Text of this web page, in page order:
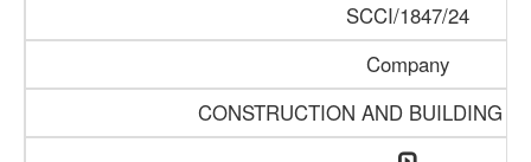
SCCI/1847/24
Company
CONSTRUCTION AND BUILDING